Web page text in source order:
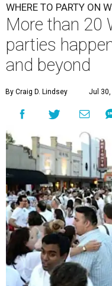
WHERE TO PARTY ON
More than 20
parties
and beyond
By Craig D. Lindsey Jul 30,